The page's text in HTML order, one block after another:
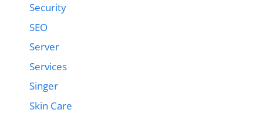
Security
SEO
Server
Services
Singer
Skin Care